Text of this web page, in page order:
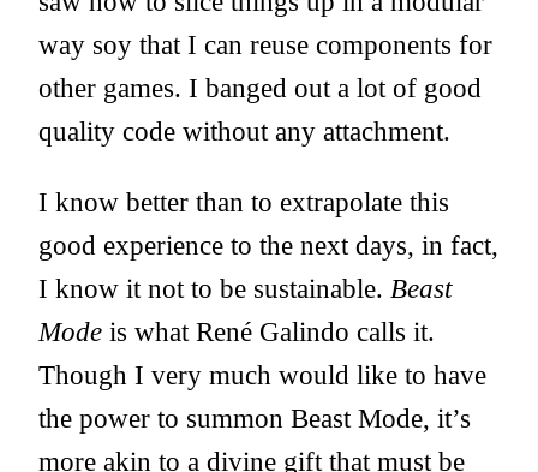
way soy that I can reuse components for
other games. I banged out a lot of good
quality code without any attachment.
I know better than to extrapolate this
good experience to the next days, in fact,
I know it not to be sustainable. Beast
Mode is what René Galindo calls it.
Though I very much would like to have
the power to summon Beast Mode, it’s
more akin to a divine gift that must be